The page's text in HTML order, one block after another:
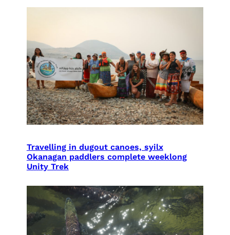
Travelling in dugout canoes, syilx
Okanagan paddlers complete weeklong
Unity Trek